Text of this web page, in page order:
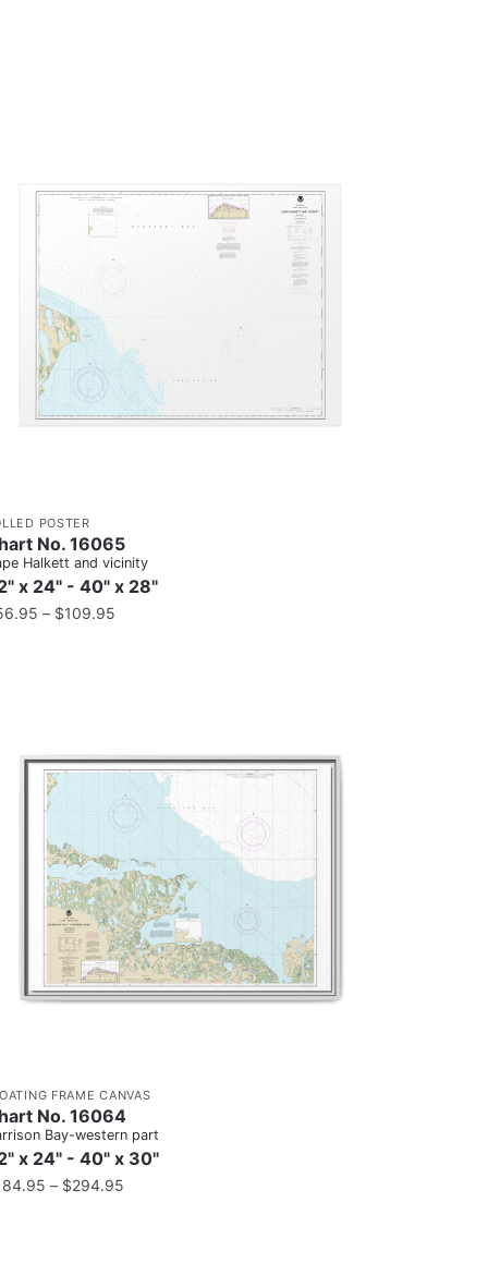
POSTER
No. 16065
Halkett and vicinity
x 24" - 40" x 28"
– $109.95
FRAME CANVAS
No. 16064
Bay-western part
x 24" - 40" x 30"
– $294.95